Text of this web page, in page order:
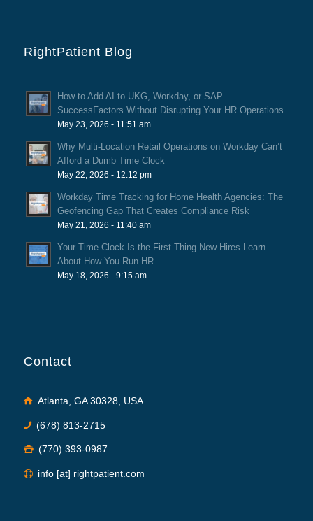
RightPatient Blog
How to Add AI to UKG, Workday, or SAP
SuccessFactors Without Disrupting Your HR Operations
May 23, 2026 - 11:51 am
Why Multi-Location Retail Operations on Workday Can’t
Afford a Dumb Time Clock
May 22, 2026 - 12:12 pm
Workday Time Tracking for Home Health Agencies: The
Geofencing Gap That Creates Compliance Risk
May 21, 2026 - 11:40 am
Your Time Clock Is the First Thing New Hires Learn
About How You Run HR
May 18, 2026 - 9:15 am
Contact
Atlanta, GA 30328, USA
(678) 813-2715
(770) 393-0987
info [at] rightpatient.com